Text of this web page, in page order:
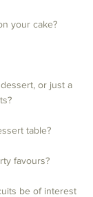
your cake?
or just a
table?
favours?
be of interest